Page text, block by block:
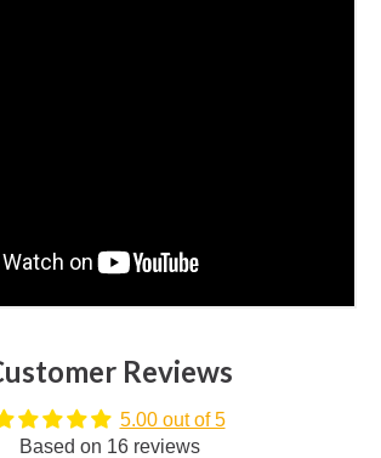
Reviews
5.00 out of 5
Based on 16 reviews